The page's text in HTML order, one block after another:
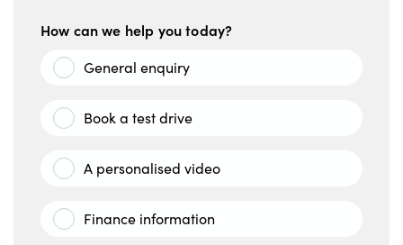
How can we help you today?
General enquiry
Book a test drive
A personalised video
Finance information